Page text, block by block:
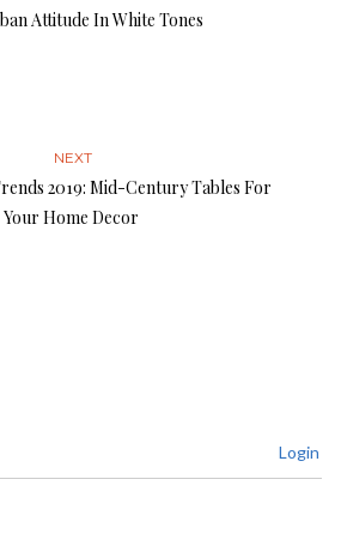
Attitude In White Tones
NEXT
2019: Mid-Century Tables For
Your Home Decor
Login